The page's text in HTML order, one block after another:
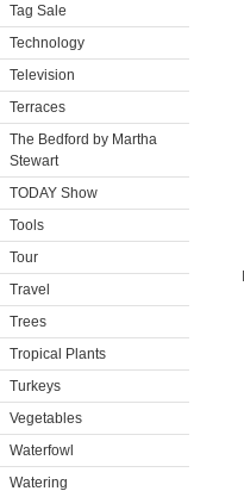
Tag Sale
Technology
Television
Terraces
The Bedford by Martha
Stewart
TODAY Show
Tools
Tour
Travel
Trees
Tropical Plants
Turkeys
Vegetables
Waterfowl
Watering